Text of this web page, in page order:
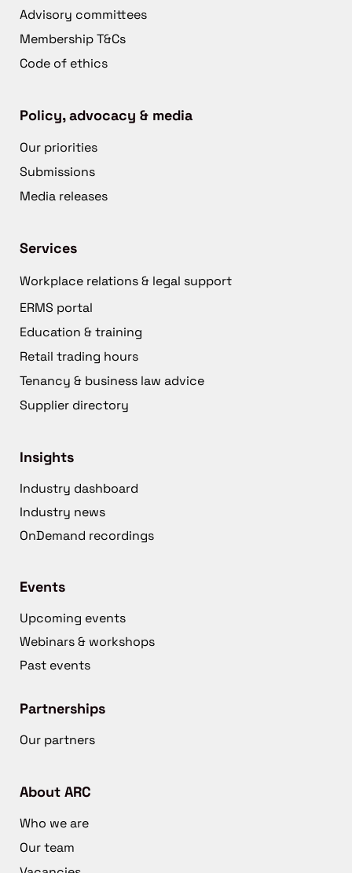
Advisory committees
Membership T&Cs
Code of ethics
Policy, advocacy & media
Our priorities
Submissions
Media releases
Services
Workplace relations & legal support
ERMS portal
Education & training
Retail trading hours
Tenancy & business law advice
Supplier directory
Insights
Industry dashboard
Industry news
OnDemand recordings
Events
Upcoming events
Webinars & workshops
Past events
Partnerships
Our partners
About ARC
Who we are
Our team